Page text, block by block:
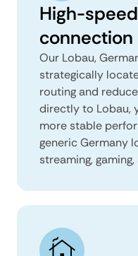
High-
connection
Our Lobau,
strategically
routing and
directly to Lobau,
more stable
generic Germany
streaming,